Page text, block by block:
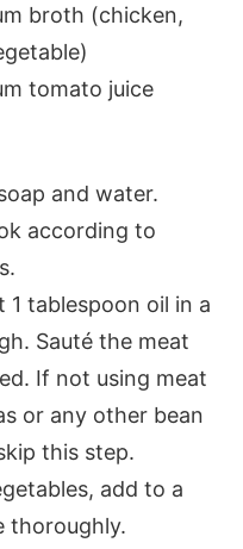
broth (chicken,
tomato juice
and water.
according to
1 tablespoon oil in a
Sauté the meat
If not using meat
or any other bean
this step.
add to a
thoroughly.